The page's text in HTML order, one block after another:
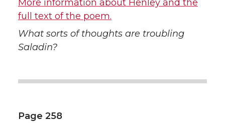
More information about Henley and the
full text of the poem.
What sorts of thoughts are troubling
Saladin?
Page 258